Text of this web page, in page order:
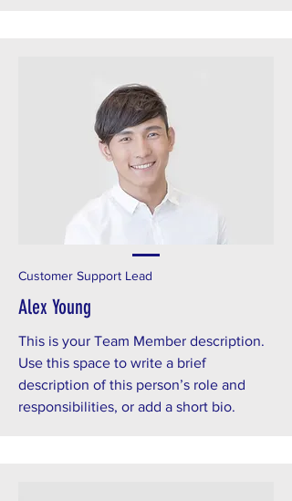
Customer Support Lead
Alex Young
This is your Team Member description.
Use this space to write a brief
description of this person’s role and
responsibilities, or add a short bio.